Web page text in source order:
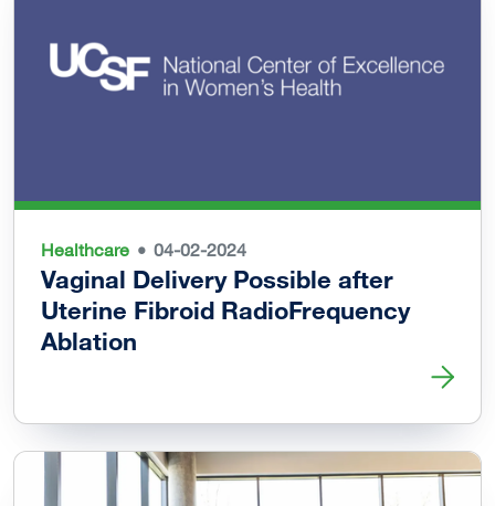
Healthcare 04-02-2024
Vaginal Delivery Possible after
Uterine Fibroid RadioFrequency
Ablation
Read more about Vaginal Delivery Possible after